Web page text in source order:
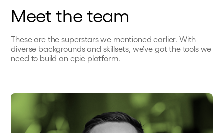
Meet the team
These are the superstars we mentioned earlier. With
diverse backgrounds and skillsets, we've got the tools we
need to build an epic platform.